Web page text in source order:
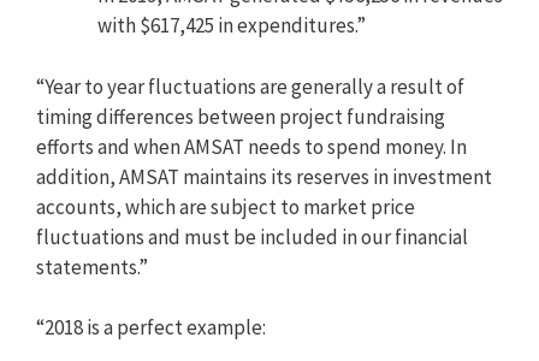
with $617,425 in expenditures.”
“Year to year fluctuations are generally a result of
timing differences between project fundraising
efforts and when AMSAT needs to spend money. In
addition, AMSAT maintains its reserves in investment
accounts, which are subject to market price
fluctuations and must be included in our financial
statements.”
“2018 is a perfect example: